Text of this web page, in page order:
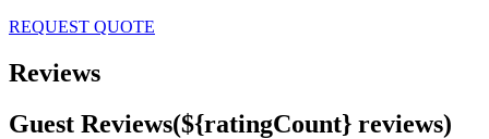
REQUEST QUOTE
Reviews
Guest Reviews(${ratingCount} reviews)